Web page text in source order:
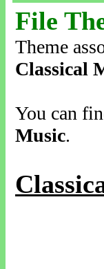
File
Theme
Classical
You can
Music.